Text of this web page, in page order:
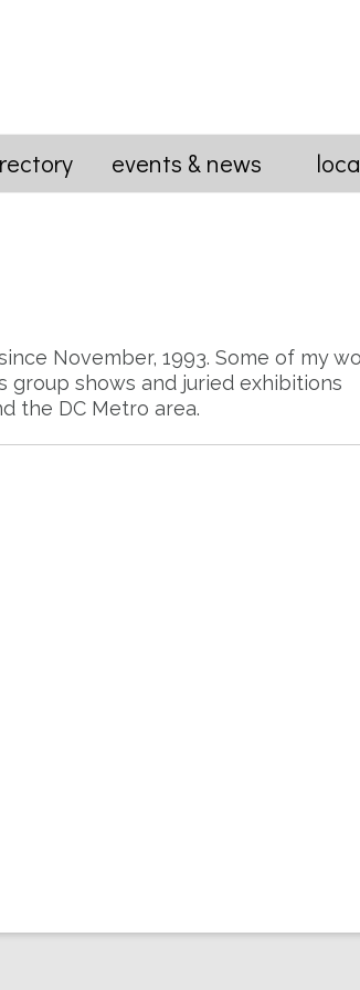
events & news
November, 1993. Some of my
group shows and juried exhibitions
the DC Metro area.